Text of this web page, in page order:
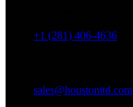
+1 (281) 406-4636
sales@houstonitd.com